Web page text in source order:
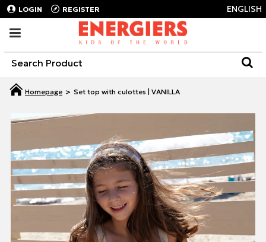
LOGIN REGISTER ENGLISH
Set top with culottes | VANILLA